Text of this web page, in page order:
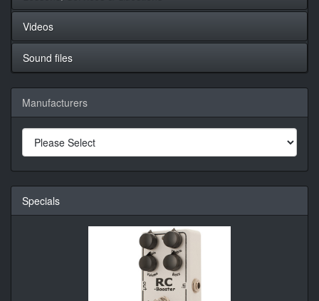
Videos
Sound files
Manufacturers
Specials